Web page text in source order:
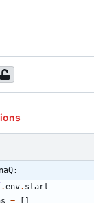
.env. start
= [ ]